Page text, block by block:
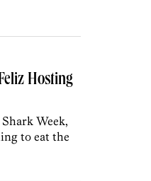
Hosting
Week,
to eat the